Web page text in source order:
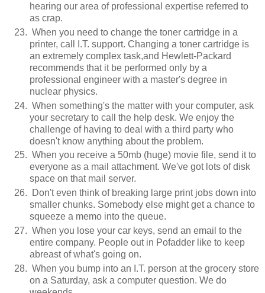
hearing our area of professional expertise referred to
as crap.
When you need to change the toner cartridge in a
printer, call I.T. support. Changing a toner cartridge is
an extremely complex task,and Hewlett-Packard
recommends that it be performed only by a
professional engineer with a master's degree in
nuclear physics.
When something's the matter with your computer, ask
your secretary to call the help desk. We enjoy the
challenge of having to deal with a third party who
doesn't know anything about the problem.
When you receive a 50mb (huge) movie file, send it to
everyone as a mail attachment. We've got lots of disk
space on that mail server.
Don't even think of breaking large print jobs down into
smaller chunks. Somebody else might get a chance to
squeeze a memo into the queue.
When you lose your car keys, send an email to the
entire company. People out in Pofadder like to keep
abreast of what's going on.
When you bump into an I.T. person at the grocery store
on a Saturday, ask a computer question. We do